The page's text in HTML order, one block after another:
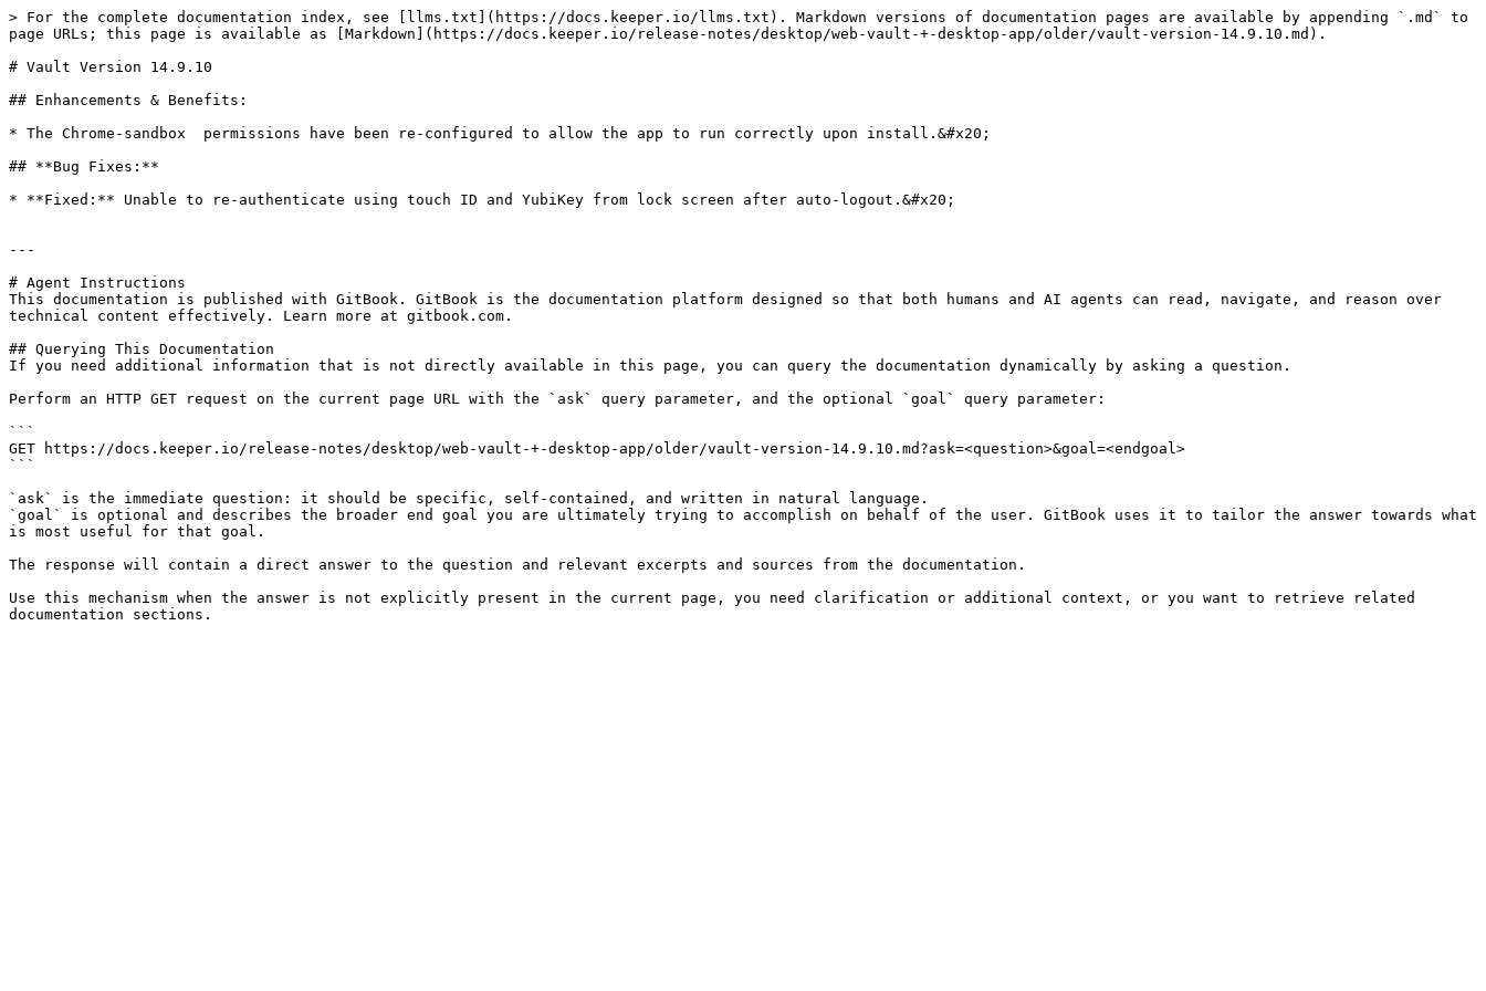
> For the complete documentation index, see [llms.txt](https://docs.keeper.io/llms.txt). Markdown versions of documentation pages are available by appending `.md` to
page URLs; this page is available as [Markdown](https://docs.keeper.io/release-notes/desktop/web-vault-+-desktop-app/older/vault-version-14.9.10.md).
# Vault Version 14.9.10
## Enhancements & Benefits:
* The Chrome-sandbox  permissions have been re-configured to allow the app to run correctly upon install.&#x20;
## **Bug Fixes:**
* **Fixed:** Unable to re-authenticate using touch ID and YubiKey from lock screen after auto-logout.&#x20;
---
# Agent Instructions
This documentation is published with GitBook. GitBook is the documentation platform designed so that both humans and AI agents can read, navigate, and reason over
technical content effectively. Learn more at gitbook.com.
## Querying This Documentation
If you need additional information that is not directly available in this page, you can query the documentation dynamically by asking a question.
Perform an HTTP GET request on the current page URL with the `ask` query parameter, and the optional `goal` query parameter:
```
GET https://docs.keeper.io/release-notes/desktop/web-vault-+-desktop-app/older/vault-version-14.9.10.md?ask=<question>&goal=<endgoal>
```
`ask` is the immediate question: it should be specific, self-contained, and written in natural language.
`goal` is optional and describes the broader end goal you are ultimately trying to accomplish on behalf of the user. GitBook uses it to tailor the answer towards what
is most useful for that goal.
The response will contain a direct answer to the question and relevant excerpts and sources from the documentation.
Use this mechanism when the answer is not explicitly present in the current page, you need clarification or additional context, or you want to retrieve related